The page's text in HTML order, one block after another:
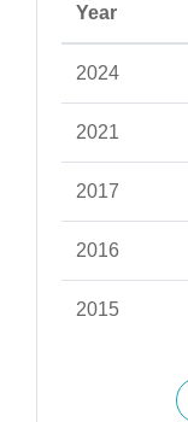
Year
2024
2021
2017
2016
2015